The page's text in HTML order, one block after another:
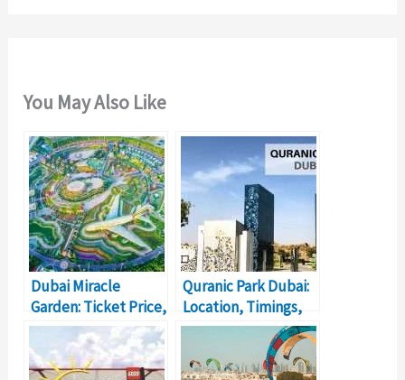
You May Also Like
Dubai Miracle
Garden: Ticket Price,
Location, Timings
Quranic Park Dubai:
Location, Timings,
Ticket Price